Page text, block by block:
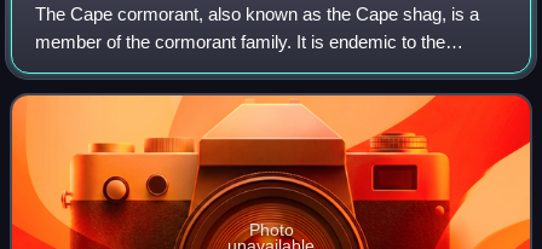
The Cape cormorant, also known as the Cape shag, is a
member of the cormorant family. It is endemic to the
southwestern coast of Africa, and classified as
"Endangered" by the IUCN. The Cape cormorant
Photo
unavailable